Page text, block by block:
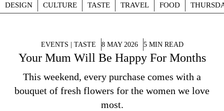
DESIGN CULTURE TASTE TRAVEL FOOD
EVENTS | TASTE 8 MAY 2026 5 MIN READ
Your Mum Will Be Happy For Months
This weekend, every purchase comes with a
bouquet of fresh flowers for the women we love
most.